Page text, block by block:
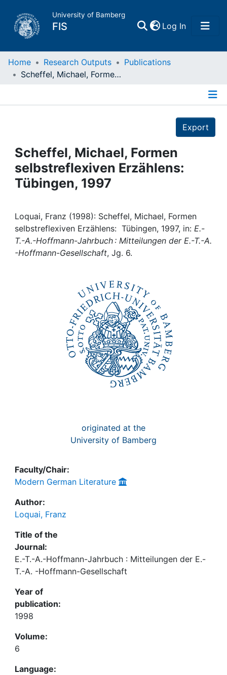
University of Bamberg
FIS Log In(current)
Home
Projects
People
Awards
My FIS
Home Research Outputs
Publications
Scheffel, Michael, Formen selbstreflexiven Erzählens: Tübingen, 1997
Export
Scheffel, Michael, Formen
selbstreflexiven Erzählens:
Tübingen, 1997
Loquai, Franz (1998): Scheffel, Michael, Formen
selbstreflexiven Erzählens: Tübingen, 1997, in: E.-
T.-A.-Hoffmann-Jahrbuch : Mitteilungen der E.-T.-A.
-Hoffmann-Gesellschaft, Jg. 6.
originated at the
University of Bamberg
Faculty/Chair:
Modern German Literature
Author:
Loquai, Franz
Title of the
Journal:
E.-T.-A.-Hoffmann-Jahrbuch : Mitteilungen der E.-
T.-A. -Hoffmann-Gesellschaft
Year of
publication:
1998
Volume:
6
Language: